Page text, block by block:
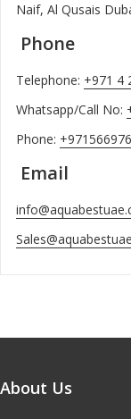
Naif, Al Qusais
Phone
Telephone: +971 4
Whatsapp/Call No:
Phone:
Email
About Us